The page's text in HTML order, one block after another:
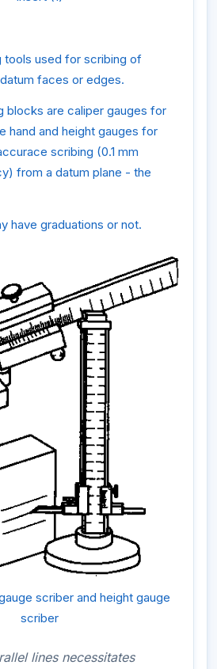
tools used for scribing of
faces or edges.
blocks are caliper gauges for
hand and height gauges for
scribing (0.1 mm
from a datum plane - the
have graduations or not.
scriber and height gauge
scriber
lines necessitates